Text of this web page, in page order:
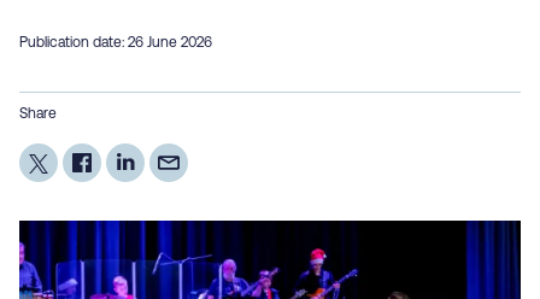
Publication date: 26 June 2026
Share